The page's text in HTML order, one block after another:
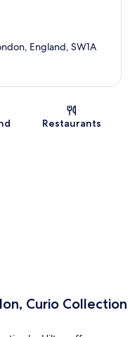
England, SW1A
Restaurants
Curio Collection